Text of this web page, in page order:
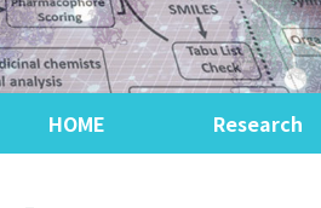
HOME Research